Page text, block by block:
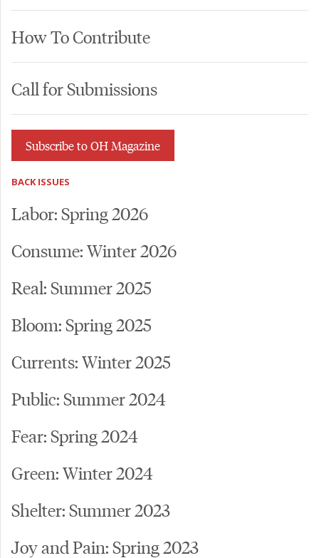
How To Contribute
Call for Submissions
Subscribe to OH Magazine
BACK ISSUES
Labor: Spring 2026
Consume: Winter 2026
Real: Summer 2025
Bloom: Spring 2025
Currents: Winter 2025
Public: Summer 2024
Fear: Spring 2024
Green: Winter 2024
Shelter: Summer 2023
Joy and Pain: Spring 2023